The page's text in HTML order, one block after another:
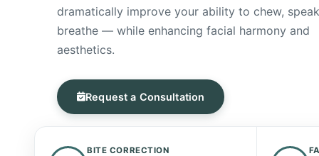
dramatically improve your ability to chew,
breathe — while enhancing facial harmony and
aesthetics.
Request a Consultation
BITE CORRECTION